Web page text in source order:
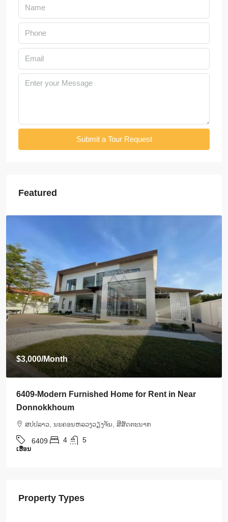
Submit a Tour Request
Featured
$3,500/Month
6408-Luxurious Roman-Style Villa Near Kasemrad
International Hospital | 5 Bedrooms, Pool & Mor
ສ​ປ​ປ​ລາວ, ນະຄອນຫລວງວຽງຈັນ, ສີສັດຕະນາກ
6408 5 5
ເຮືອນ
Property Types